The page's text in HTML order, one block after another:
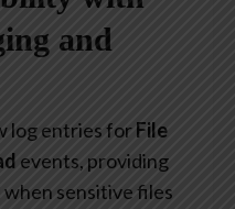
and
log entries forFile
events, providing
sensitive files